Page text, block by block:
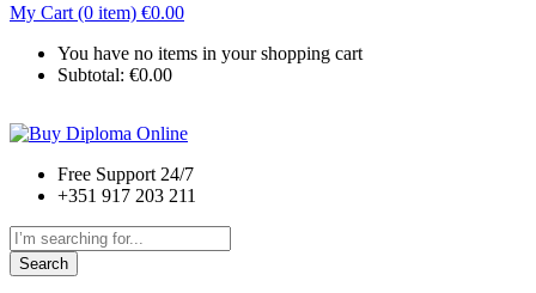
My Cart (0 item) €0.00
You have no items in your shopping cart
Subtotal: €0.00
Free Support 24/7
+351 917 203 211
Search